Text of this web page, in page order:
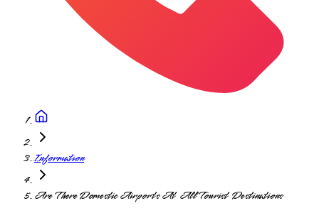
Information
Are There Domestic Airports At All Tourist Destinations